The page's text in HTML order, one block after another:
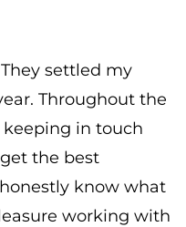
settled my
Throughout the
keeping in touch
the best
know what
working with